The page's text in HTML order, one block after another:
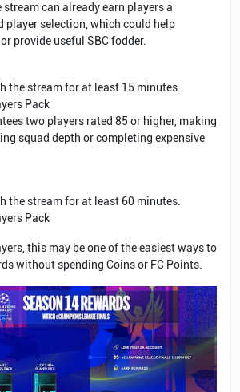
can already earn players a
player selection, which could help
provide useful SBC fodder.
the stream for at least 15 minutes.
Pack
two players rated 85 or higher, making
squad depth or completing expensive
the stream for at least 60 minutes.
Pack
this may be one of the easiest ways to
without spending Coins or FC Points.